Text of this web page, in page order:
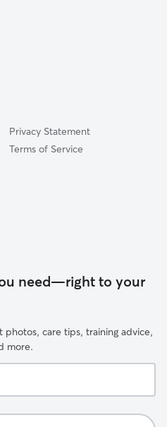
Privacy Statement
Terms of Service
need—right to your
care tips, training advice,
more.